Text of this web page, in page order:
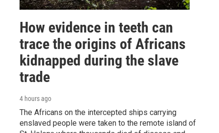
How evidence in teeth can
trace the origins of Africans
kidnapped during the slave
trade
4 hours ago
The Africans on the intercepted ships carrying
enslaved people were taken to the remote island of